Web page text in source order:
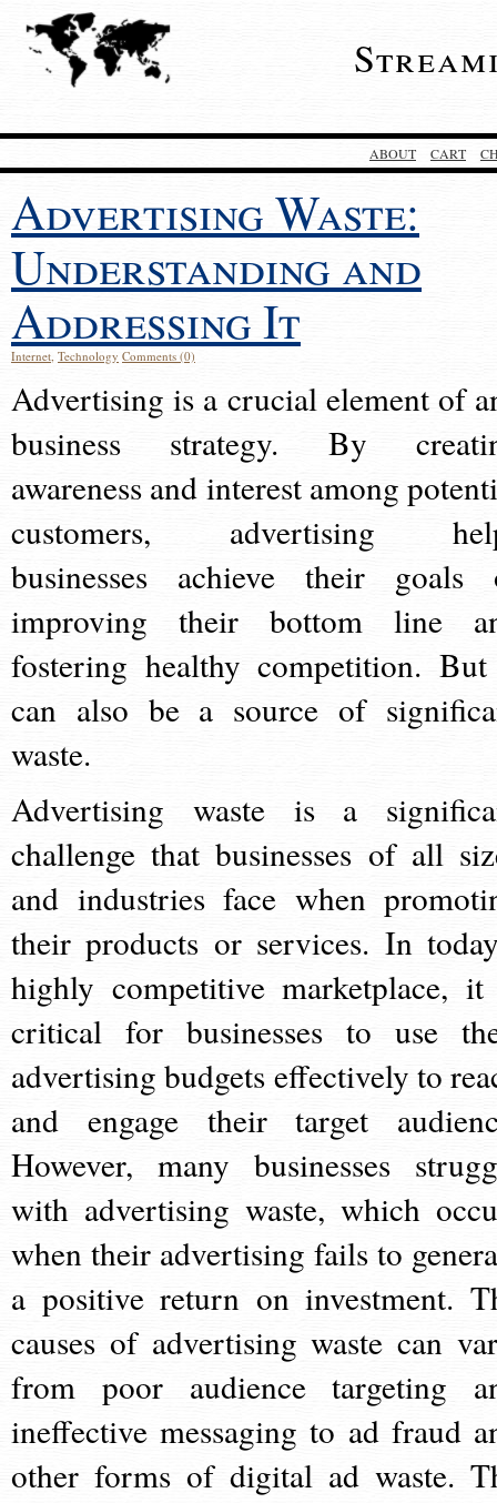
ABOUT CART
Advertising Waste:
Understanding and
Addressing It
Internet, Technology Comments (0)
Advertising is a crucial element of
business strategy. By
awareness and interest among
customers, advertising
businesses achieve their goals
improving their bottom line
fostering healthy competition.
can also be a source of
waste.
Advertising waste is a
challenge that businesses of all
and industries face when
their products or services. In
highly competitive marketplace,
critical for businesses to use
advertising budgets effectively to
and engage their target
However, many businesses
with advertising waste, which
when their advertising fails to
a positive return on investment.
causes of advertising waste can
from poor audience targeting
ineffective messaging to ad fraud
other forms of digital ad waste.